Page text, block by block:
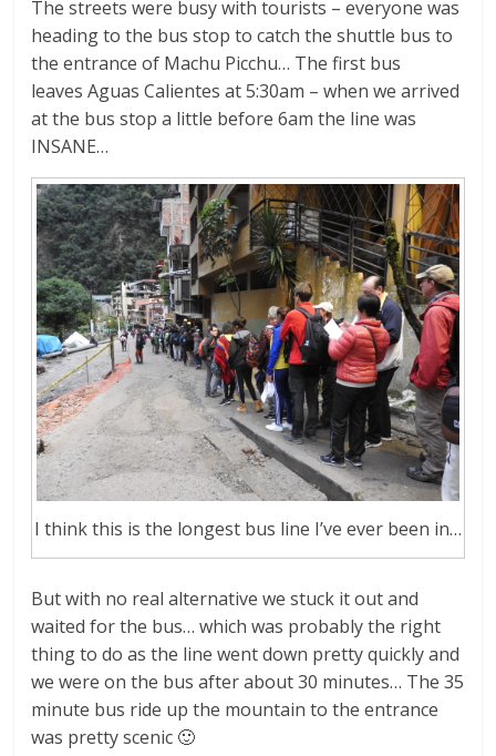
The streets were busy with tourists – everyone was
heading to the bus stop to catch the shuttle bus to
the entrance of Machu Picchu… The first bus
leaves Aguas Calientes at 5:30am – when we arrived
at the bus stop a little before 6am the line was
INSANE…
I think this is the longest bus line I’ve ever been in…
But with no real alternative we stuck it out and
waited for the bus… which was probably the right
thing to do as the line went down pretty quickly and
we were on the bus after about 30 minutes… The 35
minute bus ride up the mountain to the entrance
was pretty scenic 🙂